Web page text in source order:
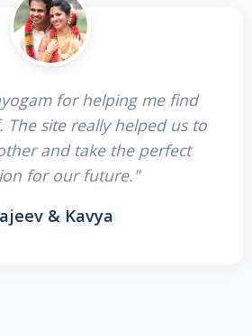
for helping me find
The site really helped us to
and take the perfect
for our future."
& Kavya